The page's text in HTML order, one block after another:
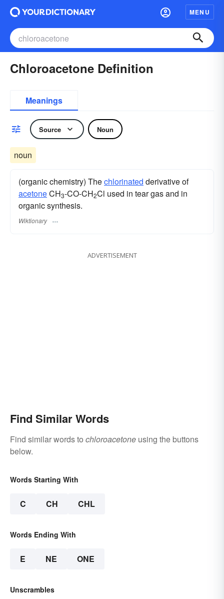
MENU
Chloroacetone Definition
Meanings
Source Noun
noun
(organic chemistry) Thechlorinated derivative of
acetoneCH3-CO-CH2Cl used in tear gas and in
organic synthesis.
Wiktionary
ADVERTISEMENT
Find Similar Words
Find similar words to chloroacetone using the buttons
below.
Words Starting With
C CH CHL
Words Ending With
E NE ONE
Unscrambles